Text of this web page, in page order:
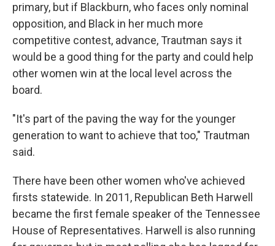
primary, but if Blackburn, who faces only nominal
opposition, and Black in her much more
competitive contest, advance, Trautman says it
would be a good thing for the party and could help
other women win at the local level across the
board.
"It's part of the paving the way for the younger
generation to want to achieve that too," Trautman
said.
There have been other women who've achieved
firsts statewide. In 2011, Republican Beth Harwell
became the first female speaker of the Tennessee
House of Representatives. Harwell is also running